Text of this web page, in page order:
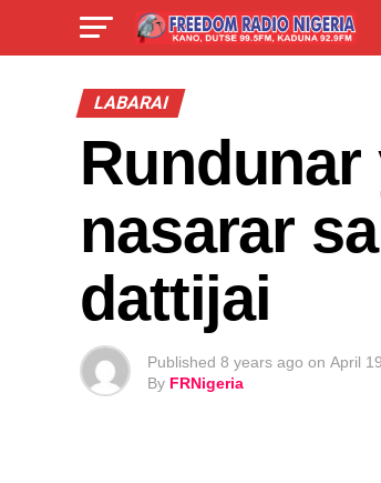
LABARAI
Rundunar
nasarar
dattijai
Published 8 years ago on April
By FRNigeria